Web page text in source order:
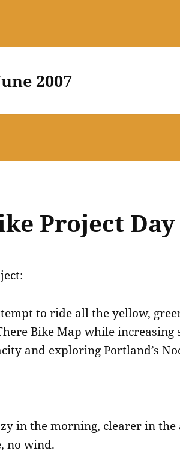
2007
Project Day
to ride all the yellow,
Bike Map while increasing
and exploring Portland’s
in the morning, clearer in the
no wind.